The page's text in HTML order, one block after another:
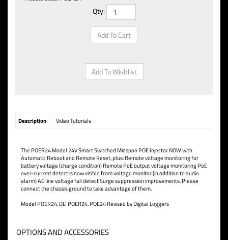
Qty:
Description Video Tutorials
The POER24 Model 24V Smart Switched Midspan POE Injector NOW with
Automatic Reboot and Remote Reset, plus: Remote voltage monitoring for
battery voltage (charge condition) Remote PoE output voltage monitoring PoE
over-current detect is now visible from voltage monitor (in addition to audio
alarm) AC line voltage fail detect Surge suppression improvements. Please
connect the chassis ground to take advantage of them.
Model POER24, DLI POER24, POE24 Revised by Digital Loggers
OPTIONS AND ACCESSORIES